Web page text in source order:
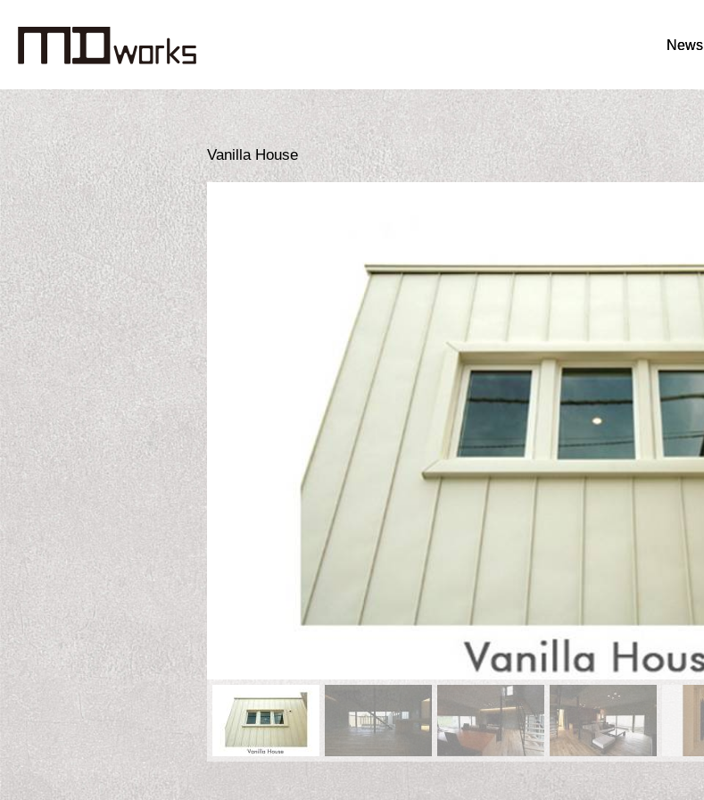
News
News
Vanilla House